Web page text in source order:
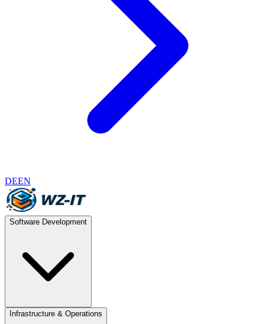
DEEN
Software Development
Infrastructure & Operations